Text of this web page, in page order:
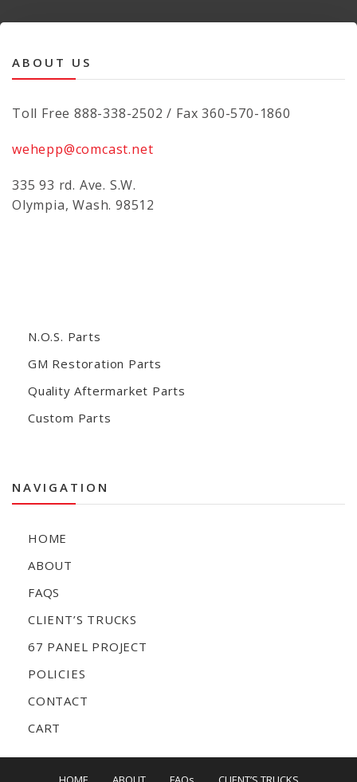
ABOUT US
Toll Free 888-338-2502 / Fax 360-570-1860
wehepp@comcast.net
335 93 rd. Ave. S.W.
Olympia, Wash. 98512
N.O.S. Parts
GM Restoration Parts
Quality Aftermarket Parts
Custom Parts
NAVIGATION
HOME
ABOUT
FAQS
CLIENT’S TRUCKS
67 PANEL PROJECT
POLICIES
CONTACT
CART